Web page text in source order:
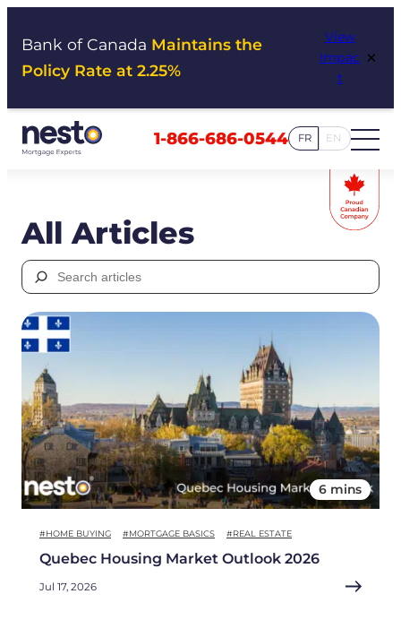
Bank of Canada Maintains the
Policy Rate at 2.25%
View
Impac
t
×
1-866-686-0544 FR EN
All Articles
Search
for:
6 mins
#HOME BUYING #MORTGAGE BASICS #REAL ESTATE
Quebec Housing Market Outlook 2026
Jul 17, 2026